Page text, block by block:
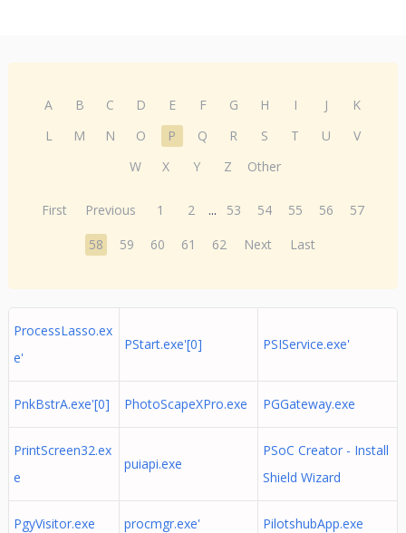
A B C D E F G H I J
K
L
M N O P Q R S T U
V
W
X Y Z Other
First Previous 1 2 ... 53 54 55 56
57
58
59 60 61 62 Next Last
ProcessLasso.ex
e'
PStart.exe'[0] PSIService.exe'
PnkBstrA.exe'[0] PhotoScapeXPro.exe PGGateway.exe
PrintScreen32.ex
e
puiapi.exe
PSoC Creator - Install
Shield Wizard
PgyVisitor.exe procmgr.exe' PilotshubApp.exe